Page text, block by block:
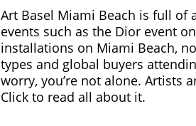
Art Basel Miami Beach is full of
events such as the Dior event
installations on Miami Beach,
types and global buyers
worry, you’re not alone. Artists
Click to read all about it.